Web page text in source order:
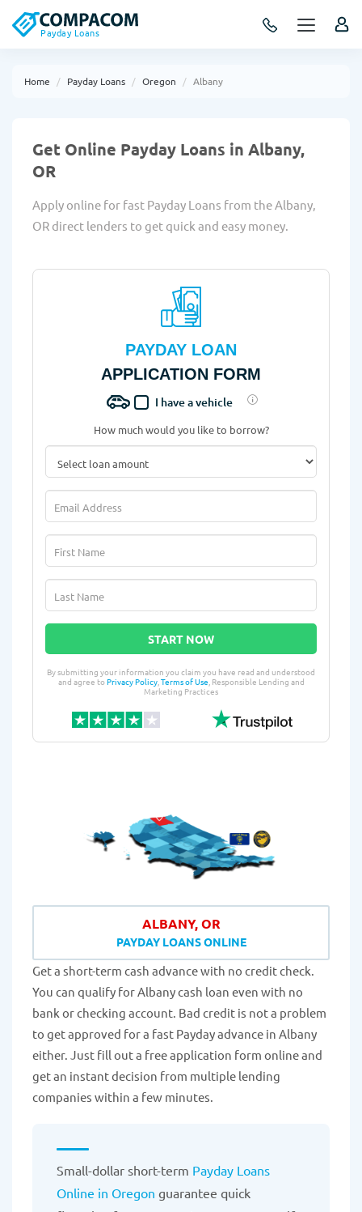
Payday Loans
Home Payday Loans Oregon Albany
PAYDAY LOAN
APPLICATION FORM
I have a vehicle
How much would you like to borrow?
START NOW
By submitting your information you claim you have read and understood
and agree toPrivacy Policy,Terms of Use, Responsible Lending and
Marketing Practices
ALBANY, OR
PAYDAY LOANS ONLINE
Get Online Payday Loans in Albany,
OR
Apply online for fast Payday Loans from the Albany,
OR direct lenders to get quick and easy money.
Get a short-term cash advance with no credit check.
You can qualify for Albany cash loan even with no
bank or checking account. Bad credit is not a problem
to get approved for a fast Payday advance in Albany
either. Just fill out a free application form online and
get an instant decision from multiple lending
companies within a few minutes.
Small-dollar short-term Payday Loans
Online in Oregon guarantee quick